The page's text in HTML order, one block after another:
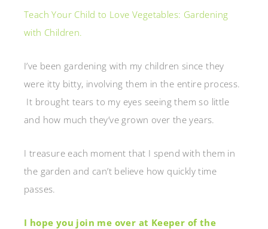
Teach Your Child to Love Vegetables: Gardening
with Children.
I’ve been gardening with my children since they
were itty bitty, involving them in the entire process.
It brought tears to my eyes seeing them so little
and how much they’ve grown over the years.
I treasure each moment that I spend with them in
the garden and can’t believe how quickly time
passes.
I hope you join me over at Keeper of the